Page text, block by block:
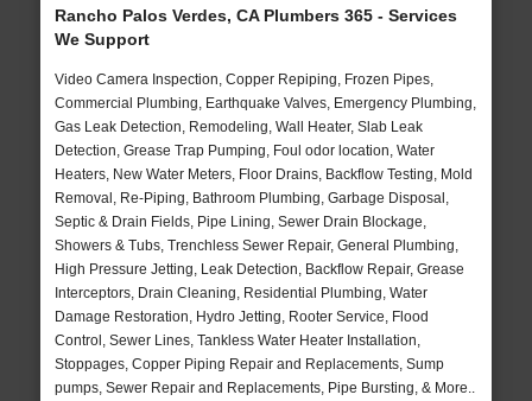
Rancho Palos Verdes, CA Plumbers 365 - Services
We Support
Video Camera Inspection, Copper Repiping, Frozen Pipes,
Commercial Plumbing, Earthquake Valves, Emergency Plumbing,
Gas Leak Detection, Remodeling, Wall Heater, Slab Leak
Detection, Grease Trap Pumping, Foul odor location, Water
Heaters, New Water Meters, Floor Drains, Backflow Testing, Mold
Removal, Re-Piping, Bathroom Plumbing, Garbage Disposal,
Septic & Drain Fields, Pipe Lining, Sewer Drain Blockage,
Showers & Tubs, Trenchless Sewer Repair, General Plumbing,
High Pressure Jetting, Leak Detection, Backflow Repair, Grease
Interceptors, Drain Cleaning, Residential Plumbing, Water
Damage Restoration, Hydro Jetting, Rooter Service, Flood
Control, Sewer Lines, Tankless Water Heater Installation,
Stoppages, Copper Piping Repair and Replacements, Sump
pumps, Sewer Repair and Replacements, Pipe Bursting, & More..